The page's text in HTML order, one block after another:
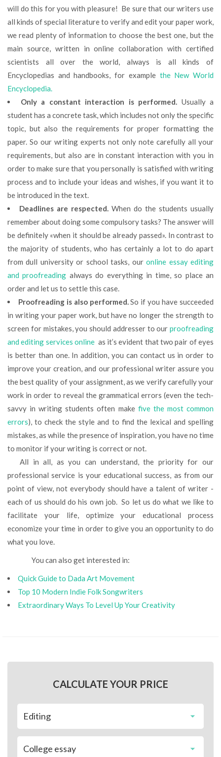
will do this for you with pleasure! Be sure that our writers use
all kinds of special literature to verify and edit your paper work,
we read plenty of information to choose the best one, but the
main source, written in online collaboration with certified
scientists all over the world, always is all kinds of
Encyclopedias and handbooks, for example the New World
Encyclopedia.
Only a constant interaction is performed. Usually a
student has a concrete task, which includes not only the specific
topic, but also the requirements for proper formatting the
paper. So our writing experts not only note carefully all your
requirements, but also are in constant interaction with you in
order to make sure that you personally is satisfied with writing
process and to include your ideas and wishes, if you want it to
be introduced in the text.
Deadlines are respected. When do the students usually
remember about doing some compulsory tasks? The answer will
be definitely «when it should be already passed». In contrast to
the majority of students, who has certainly a lot to do apart
from dull university or school tasks, ouronline essay editing
and proofreading always do everything in time, so place an
order and let us to settle this case.
Proofreading is also performed.So if you have succeeded
in writing your paper work, but have no longer the strength to
screen for mistakes, you should addresser to our proofreading
and editing services online as it’s evident that two pair of eyes
is better than one. In addition, you can contact us in order to
improve your creation, and our professional writer assure you
the best quality of your assignment, as we verify carefully your
work in order to reveal the grammatical errors (even the tech-
savvy in writing students often make five the most common
errors), to check the style and to find the lexical and spelling
mistakes, as while the presence of inspiration, you have no time
to monitor if your writing is correct or not.
All in all, as you can understand, the priority for our
professional service is your educational success, as from our
point of view, not everybody should have a talent of writer -
each of us should do his own job. So let us do what we like to
facilitate your life, optimize your educational process
economize your time in order to give you an opportunity to do
what you love.
You can also get interested in:
Quick Guide to Dada Art Movement
Top 10 Modern Indie Folk Songwriters
Extraordinary Ways To Level Up Your Creativity
CALCULATE YOUR PRICE